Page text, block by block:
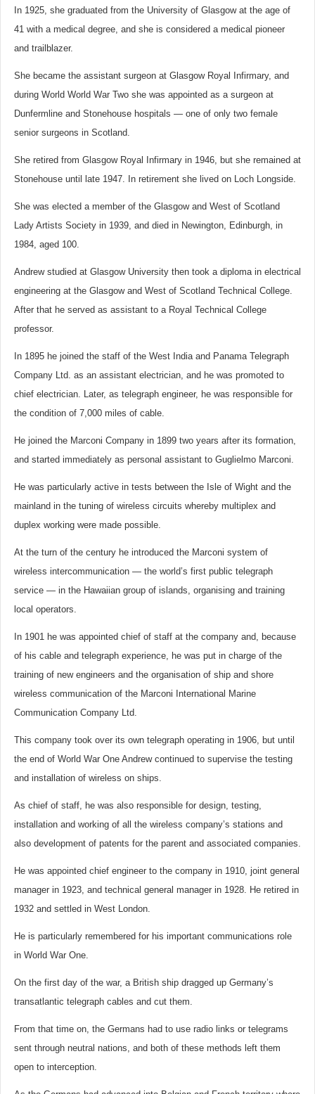
In 1925, she graduated from the University of Glasgow at the age of
41 with a medical degree, and she is considered a medical pioneer
and trailblazer.
She became the assistant surgeon at Glasgow Royal Infirmary, and
during World World War Two she was appointed as a surgeon at
Dunfermline and Stonehouse hospitals — one of only two female
senior surgeons in Scotland.
She retired from Glasgow Royal Infirmary in 1946, but she remained at
Stonehouse until late 1947. In retirement she lived on Loch Longside.
She was elected a member of the Glasgow and West of Scotland
Lady Artists Society in 1939, and died in Newington, Edinburgh, in
1984, aged 100.
Andrew studied at Glasgow University then took a diploma in electrical
engineering at the Glasgow and West of Scotland Technical College.
After that he served as assistant to a Royal Technical College
professor.
In 1895 he joined the staff of the West India and Panama Telegraph
Company Ltd. as an assistant electrician, and he was promoted to
chief electrician. Later, as telegraph engineer, he was responsible for
the condition of 7,000 miles of cable.
He joined the Marconi Company in 1899 two years after its formation,
and started immediately as personal assistant to Guglielmo Marconi.
He was particularly active in tests between the Isle of Wight and the
mainland in the tuning of wireless circuits whereby multiplex and
duplex working were made possible.
At the turn of the century he introduced the Marconi system of
wireless intercommunication — the world’s first public telegraph
service — in the Hawaiian group of islands, organising and training
local operators.
In 1901 he was appointed chief of staff at the company and, because
of his cable and telegraph experience, he was put in charge of the
training of new engineers and the organisation of ship and shore
wireless communication of the Marconi International Marine
Communication Company Ltd.
This company took over its own telegraph operating in 1906, but until
the end of World War One Andrew continued to supervise the testing
and installation of wireless on ships.
As chief of staff, he was also responsible for design, testing,
installation and working of all the wireless company’s stations and
also development of patents for the parent and associated companies.
He was appointed chief engineer to the company in 1910, joint general
manager in 1923, and technical general manager in 1928. He retired in
1932 and settled in West London.
He is particularly remembered for his important communications role
in World War One.
On the first day of the war, a British ship dragged up Germany’s
transatlantic telegraph cables and cut them.
From that time on, the Germans had to use radio links or telegrams
sent through neutral nations, and both of these methods left them
open to interception.